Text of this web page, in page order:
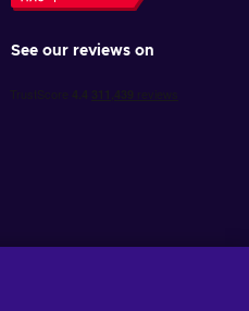
See our reviews on